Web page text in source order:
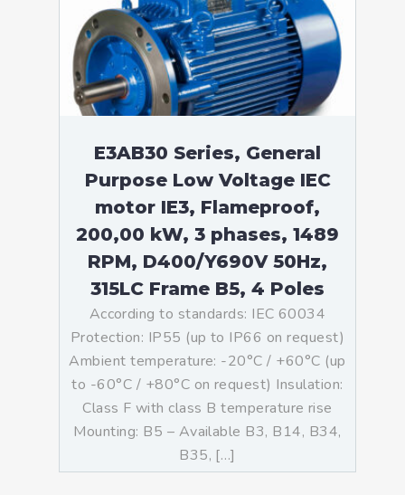
E3AB30 Series, General
Purpose Low Voltage IEC
motor IE3, Flameproof,
200,00 kW, 3 phases, 1489
RPM, D400/Y690V 50Hz,
315LC Frame B5, 4 Poles
According to standards: IEC 60034
Protection: IP55 (up to IP66 on request)
Ambient temperature: -20°C / +60°C (up
to -60°C / +80°C on request) Insulation:
Class F with class B temperature rise
Mounting: B5 – Available B3, B14, B34,
B35, […]